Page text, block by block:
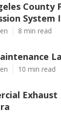
County
System
8 min read
10 min read
Exhaust